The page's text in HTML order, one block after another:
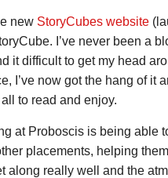
new StoryCubes website
I’ve never been a
it difficult to get my head
I’ve now got the hang of it
to read and enjoy.
at Proboscis is being able
placements, helping
along really well and the